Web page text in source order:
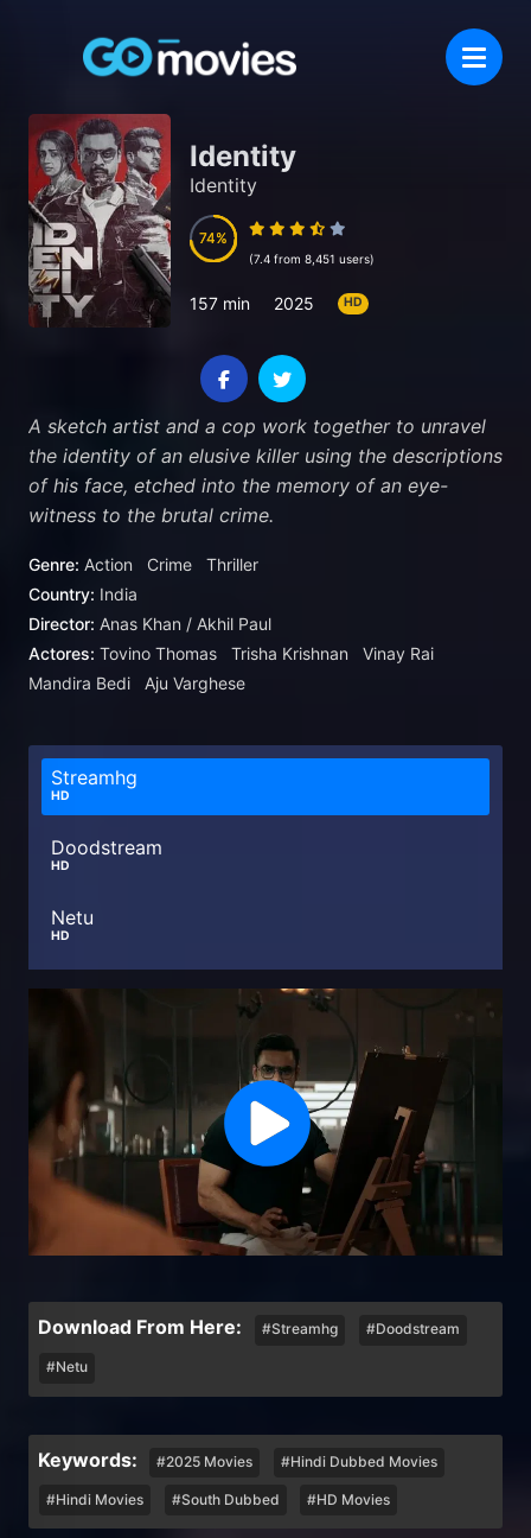
Identity
Identity
74
74
(7.4 from 8,451 users)
157 min 2025 HD
A sketch artist and a cop work together to unravel
the identity of an elusive killer using the descriptions
of his face, etched into the memory of an eye-
witness to the brutal crime.
Genre: Action Crime
Thriller
Country: India
Director: Anas Khan / Akhil Paul
Actores: Tovino Thomas Trisha Krishnan
Vinay Rai
Mandira Bedi
Aju Varghese
Streamhg
HD
Doodstream
HD
Netu
HD
Download From Here: #Streamhg #Doodstream
#Netu
Keywords: #2025 Movies #Hindi Dubbed Movies
#Hindi Movies #South Dubbed #HD Movies